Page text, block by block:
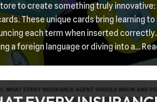
to create something truly innovative:
These unique cards bring learning
each term when inserted
a foreign language or diving into a…